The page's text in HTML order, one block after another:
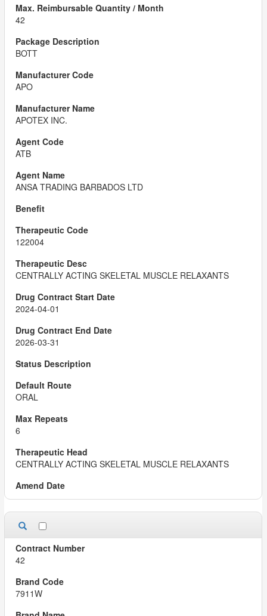
42
BOTT
APO
APOTEX INC.
ATB
ANSA TRADING BARBADOS LTD
122004
CENTRALLY ACTING SKELETAL MUSCLE RELAXANTS
2024-04-01
2026-03-31
ORAL
6
CENTRALLY ACTING SKELETAL MUSCLE RELAXANTS
42
7911W